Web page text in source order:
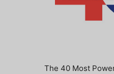
The 40 Most